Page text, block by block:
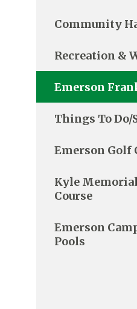
Community
Recreation &
Emerson
Things To Do/
Emerson Golf
Kyle
Course
Emerson
Pools